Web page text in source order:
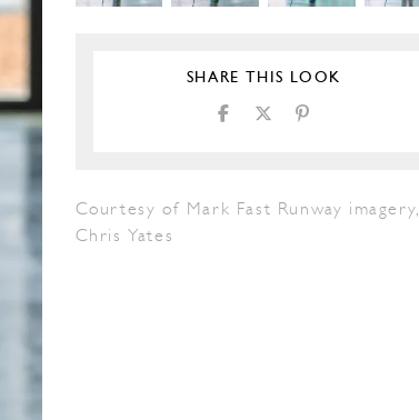
SHARE THIS LOOK
Courtesy of Mark Fast Runway imagery,
Chris Yates